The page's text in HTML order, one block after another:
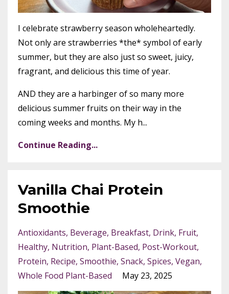
I celebrate strawberry season wholeheartedly.
Not only are strawberries *the* symbol of early
summer, but they are also just so sweet, juicy,
fragrant, and delicious this time of year.
AND they are a harbinger of so many more
delicious summer fruits on their way in the
coming weeks and months. My h...
Continue Reading...
Vanilla Chai Protein
Smoothie
Antioxidants Beverage Breakfast Drink Fruit
Healthy Nutrition Plant-Based Post-Workout
Protein Recipe Smoothie Snack Spices Vegan
Whole Food Plant-Based
May 23, 2025